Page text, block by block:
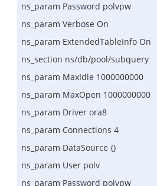
ns_param Password polvpw
ns_param Verbose On
ns_param ExtendedTableInfo On
ns_section ns/db/pool/subquery
ns_param MaxIdle 1000000000
ns_param MaxOpen 1000000000
ns_param Driver ora8
ns_param Connections 4
ns_param DataSource {}
ns_param User polv
ns_param Password polvpw